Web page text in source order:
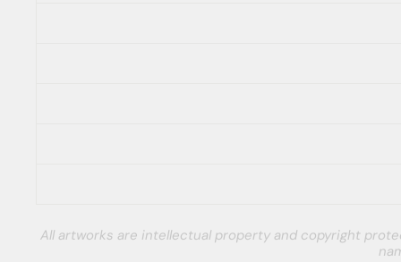
All artworks are intellectual property and copyright